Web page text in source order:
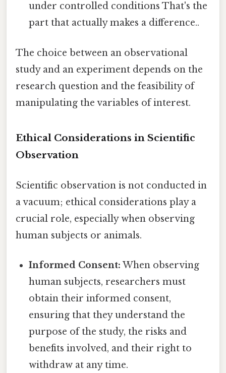
under controlled conditions That's the
part that actually makes a difference..
The choice between an observational
study and an experiment depends on the
research question and the feasibility of
manipulating the variables of interest.
Ethical Considerations in Scientific
Observation
Scientific observation is not conducted in
a vacuum; ethical considerations play a
crucial role, especially when observing
human subjects or animals.
Informed Consent: When observing
human subjects, researchers must
obtain their informed consent,
ensuring that they understand the
purpose of the study, the risks and
benefits involved, and their right to
withdraw at any time.